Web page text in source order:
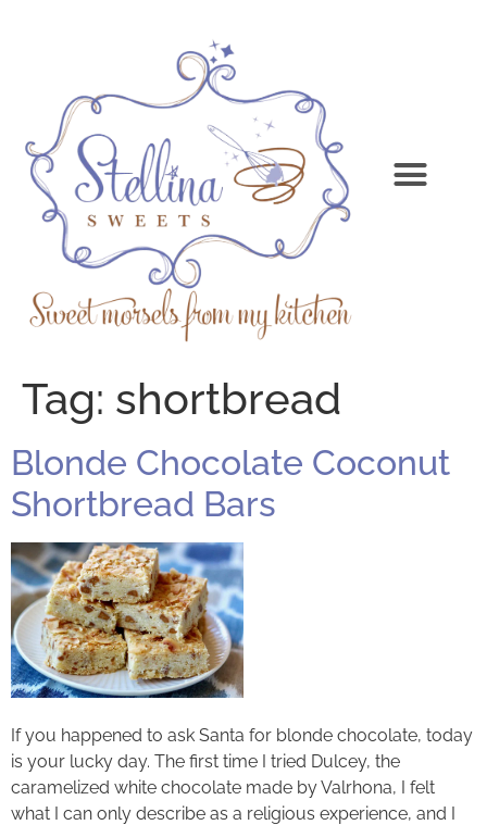
Tag: shortbread
Blonde Chocolate Coconut
Shortbread Bars
If you happened to ask Santa for blonde chocolate, today
is your lucky day. The first time I tried Dulcey, the
caramelized white chocolate made by Valrhona, I felt
what I can only describe as a religious experience, and I